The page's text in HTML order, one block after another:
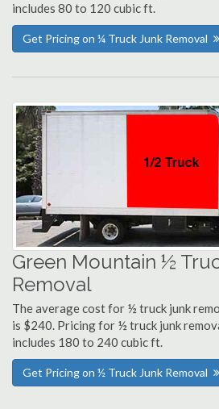
includes 80 to 120 cubic ft.
Get Pricing on ¼ Truck Junk Removal
Green Mountain ½
Removal
The average cost for ½ truck junk
is $240. Pricing for ½ truck junk
includes 180 to 240 cubic ft.
Get Pricing on ½ Truck Junk Removal